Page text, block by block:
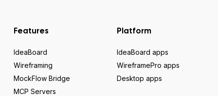
Features
IdeaBoard
Wireframing
MockFlow Bridge
MCP Servers
Platform
IdeaBoard apps
WireframePro apps
Desktop apps